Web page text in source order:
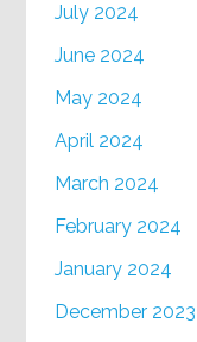
July 2024
June 2024
May 2024
April 2024
March 2024
February 2024
January 2024
December 2023